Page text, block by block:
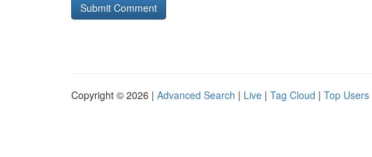
Copyright © 2026 | Advanced Search | Live | Tag Cloud | Top Users